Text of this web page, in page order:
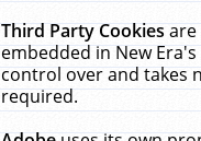
Third Party Cookies
embedded in New
control over and takes
required.